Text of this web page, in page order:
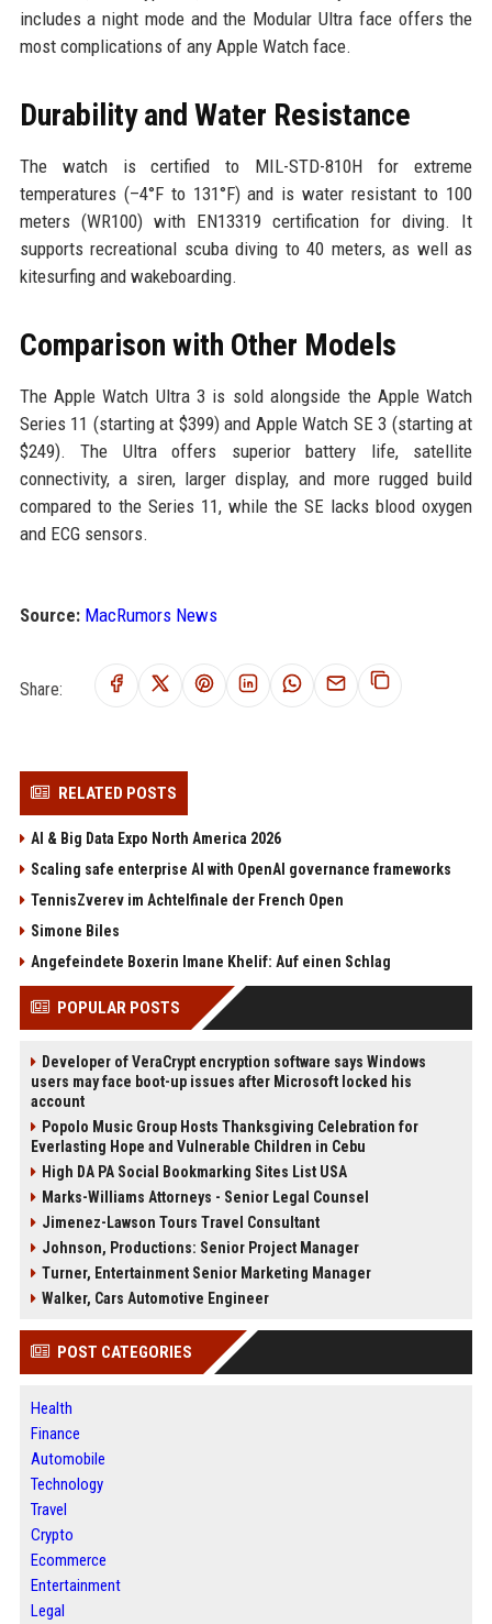
includes a night mode and the Modular Ultra face offers the
most complications of any Apple Watch face.
Durability and Water Resistance
The watch is certified to MIL-STD-810H for extreme
temperatures (–4°F to 131°F) and is water resistant to 100
meters (WR100) with EN13319 certification for diving. It
supports recreational scuba diving to 40 meters, as well as
kitesurfing and wakeboarding.
Comparison with Other Models
The Apple Watch Ultra 3 is sold alongside the Apple Watch
Series 11 (starting at $399) and Apple Watch SE 3 (starting at
$249). The Ultra offers superior battery life, satellite
connectivity, a siren, larger display, and more rugged build
compared to the Series 11, while the SE lacks blood oxygen
and ECG sensors.
Source: MacRumors News
Share:
RELATED POSTS
AI & Big Data Expo North America 2026
Scaling safe enterprise AI with OpenAI governance frameworks
TennisZverev im Achtelfinale der French Open
Simone Biles
Angefeindete Boxerin Imane Khelif: Auf einen Schlag
POPULAR POSTS
Developer of VeraCrypt encryption software says Windows
users may face boot-up issues after Microsoft locked his
account
Popolo Music Group Hosts Thanksgiving Celebration for
Everlasting Hope and Vulnerable Children in Cebu
High DA PA Social Bookmarking Sites List USA
Marks-Williams Attorneys - Senior Legal Counsel
Jimenez-Lawson Tours Travel Consultant
Johnson, Productions: Senior Project Manager
Turner, Entertainment Senior Marketing Manager
Walker, Cars Automotive Engineer
POST CATEGORIES
Health
Finance
Automobile
Technology
Travel
Crypto
Ecommerce
Entertainment
Legal